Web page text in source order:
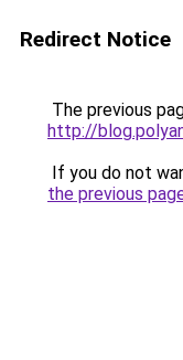
Redirect Notice
The previous
http://
If you do not
the previous